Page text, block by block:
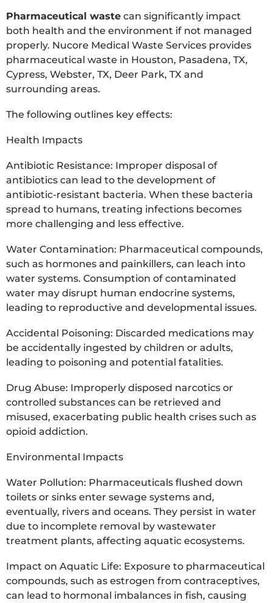
Pharmaceutical waste can significantly impact
both health and the environment if not managed
properly. Nucore Medical Waste Services provides
pharmaceutical waste in Houston, Pasadena, TX,
Cypress, Webster, TX, Deer Park, TX and
surrounding areas.
The following outlines key effects:
Health Impacts
Antibiotic Resistance: Improper disposal of
antibiotics can lead to the development of
antibiotic-resistant bacteria. When these bacteria
spread to humans, treating infections becomes
more challenging and less effective.
Water Contamination: Pharmaceutical compounds,
such as hormones and painkillers, can leach into
water systems. Consumption of contaminated
water may disrupt human endocrine systems,
leading to reproductive and developmental issues.
Accidental Poisoning: Discarded medications may
be accidentally ingested by children or adults,
leading to poisoning and potential fatalities.
Drug Abuse: Improperly disposed narcotics or
controlled substances can be retrieved and
misused, exacerbating public health crises such as
opioid addiction.
Environmental Impacts
Water Pollution: Pharmaceuticals flushed down
toilets or sinks enter sewage systems and,
eventually, rivers and oceans. They persist in water
due to incomplete removal by wastewater
treatment plants, affecting aquatic ecosystems.
Impact on Aquatic Life: Exposure to pharmaceutical
compounds, such as estrogen from contraceptives,
can lead to hormonal imbalances in fish, causing